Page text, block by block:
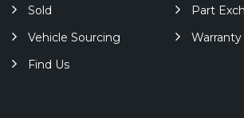
Sold
Part
Vehicle Sourcing
Warranty
Find Us